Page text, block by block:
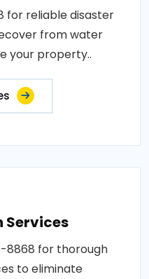
for reliable disaster
from water
your property..
Services
8868 for thorough
to eliminate